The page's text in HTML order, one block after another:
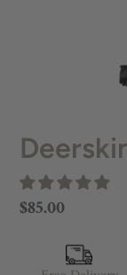
Regular
$85.00